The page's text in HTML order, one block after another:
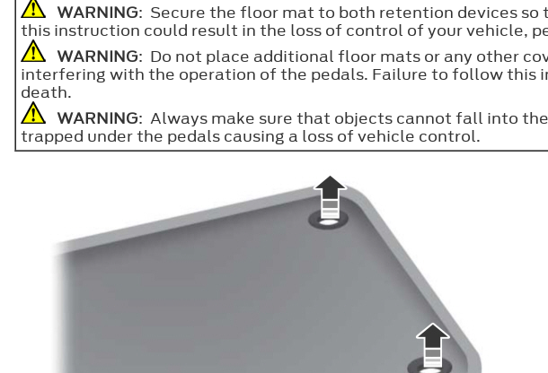
WARNING: Secure the floor mat to both retention devices
this instruction could result in the loss of control of your vehicle,
WARNING: Do not place additional floor mats or any other
interfering with the operation of the pedals. Failure to follow this
death.
WARNING: Always make sure that objects cannot fall into
trapped under the pedals causing a loss of vehicle control.